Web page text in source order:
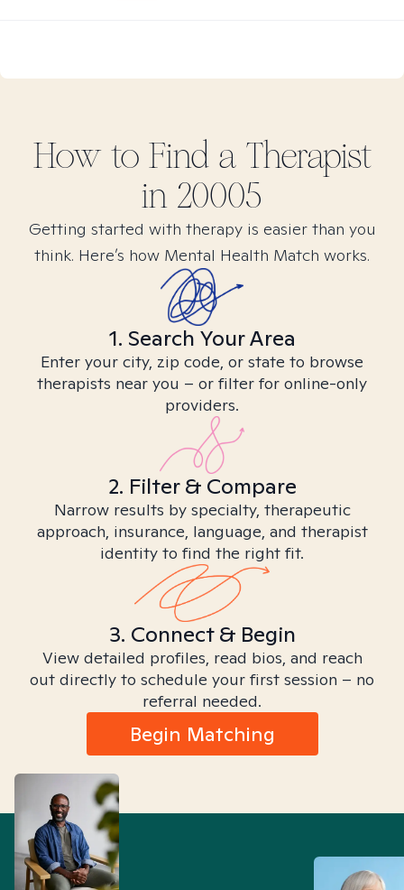
How to Find a Therapist
in 20005
Getting started with therapy is easier than you
think. Here’s how Mental Health Match works.
1. Search Your Area
Enter your city, zip code, or state to browse
therapists near you – or filter for online-only
providers.
2. Filter & Compare
Narrow results by specialty, therapeutic
approach, insurance, language, and therapist
identity to find the right fit.
3. Connect & Begin
View detailed profiles, read bios, and reach
out directly to schedule your first session – no
referral needed.
Begin Matching